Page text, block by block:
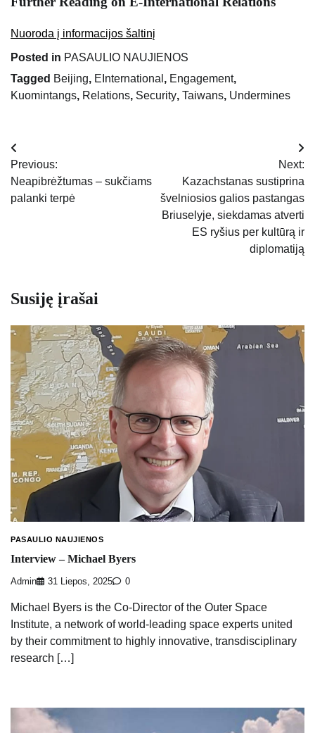
Nuoroda į informacijos šaltinį
Posted in PASAULIO NAUJIENOS
Tagged Beijing, EInternational , Engagement,
Kuomintangs, Relations, Security, Taiwans, Undermines
Navigacija
tarp
įrašų
Previous:
Neapibrėžtumas – sukčiams
palanki terpė
Next:
Kazachstanas sustiprina
švelniosios galios pastangas
Briuselyje, siekdamas atverti
ES ryšius per kultūrą ir
diplomatiją
Susiję įrašai
PASAULIO NAUJIENOS
Interview – Michael Byers
Admin 31 Liepos, 2025 0
Michael Byers is the Co-Director of the Outer Space
Institute, a network of world-leading space experts united
by their commitment to highly innovative, transdisciplinary
research […]